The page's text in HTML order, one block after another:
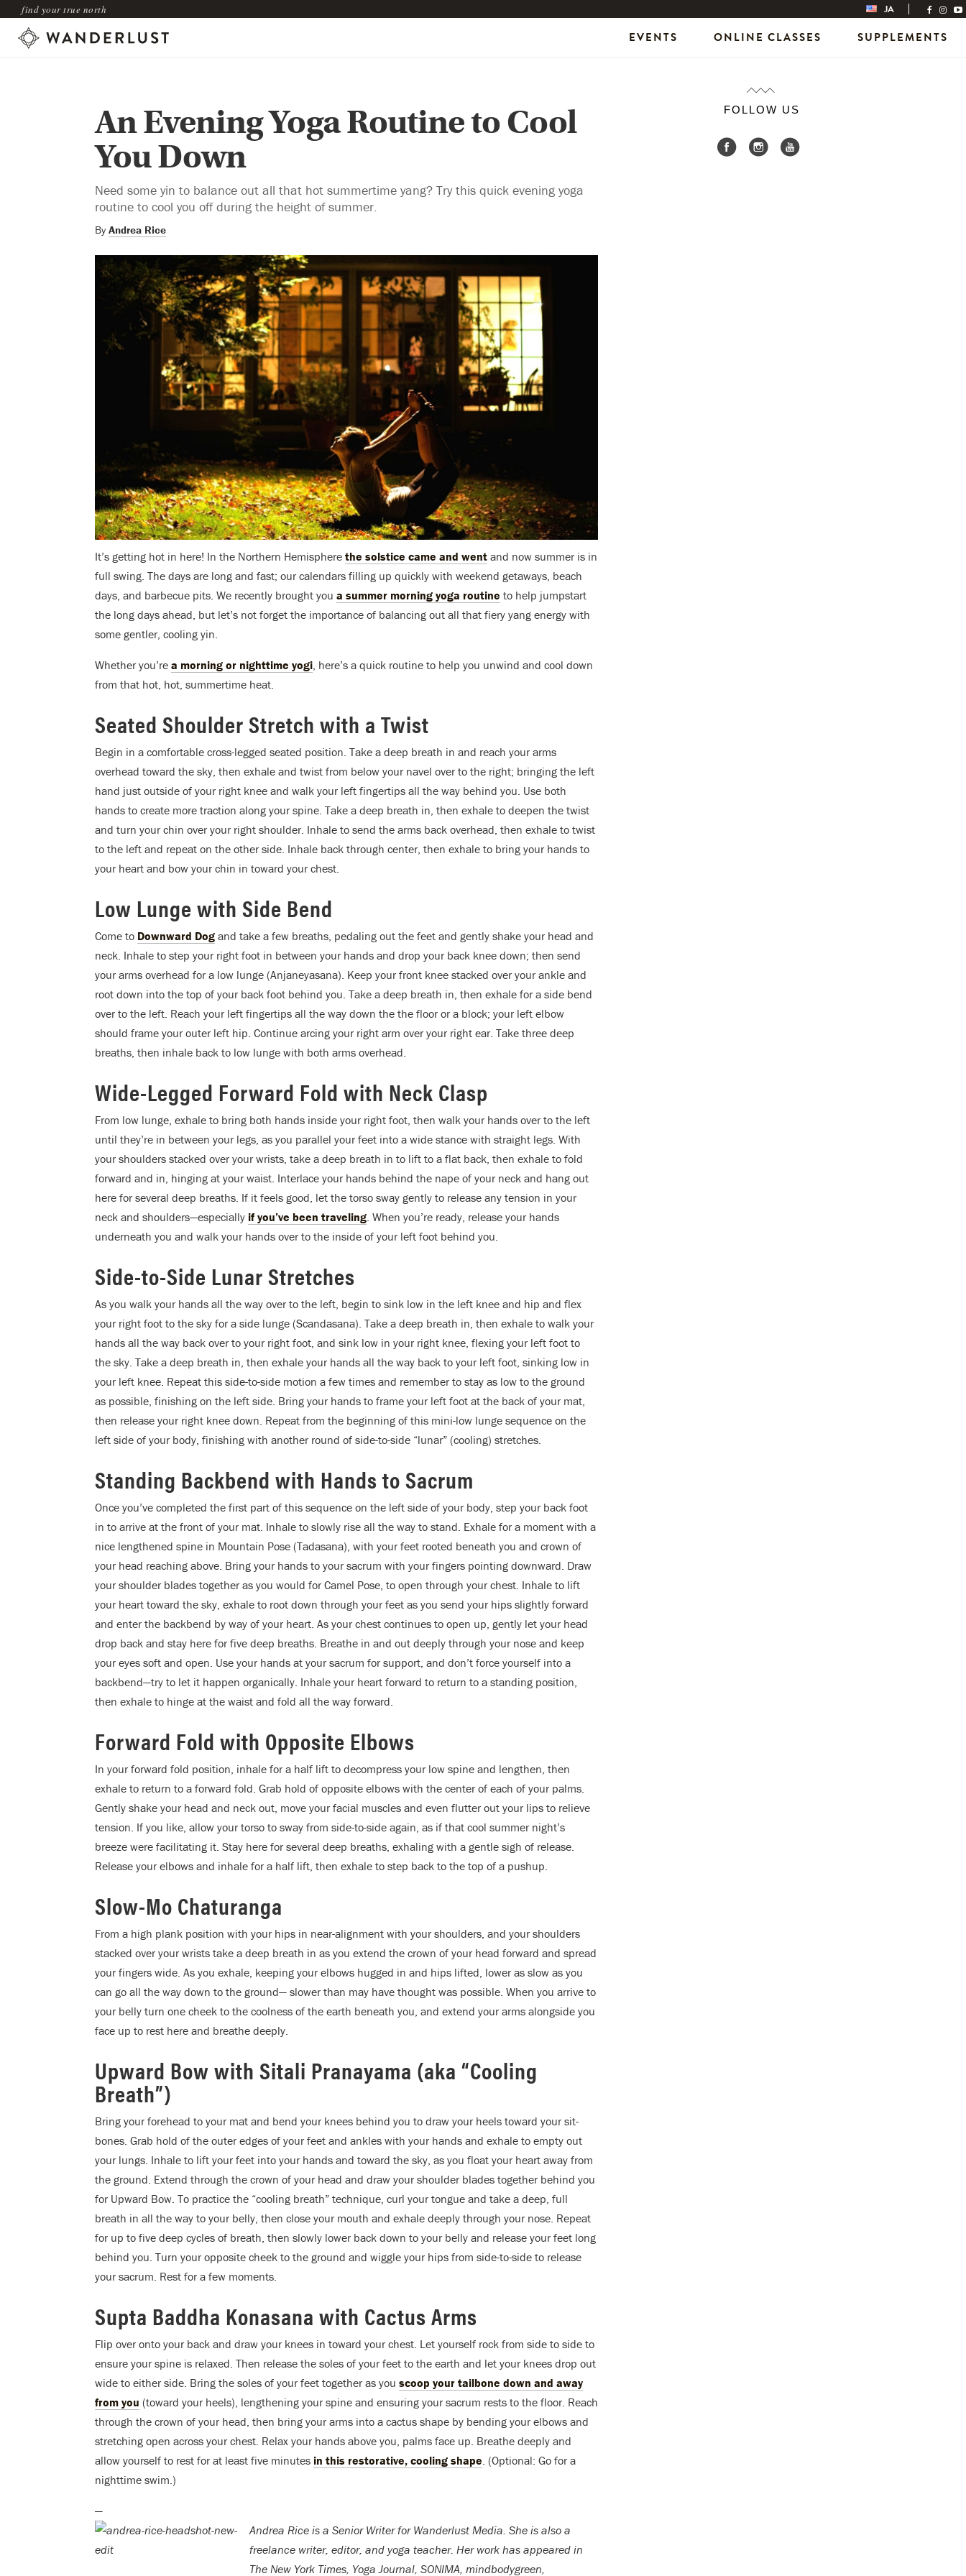
find your true north JA
EVENTS ONLINE CLASSES SUPPLEMENTS
An Evening Yoga Routine to Cool
You Down
Need some yin to balance out all that hot summertime yang? Try this quick evening yoga
routine to cool you off during the height of summer.
By Andrea Rice
It’s getting hot in here! In the Northern Hemisphere the solstice came and went and now summer is in
full swing. The days are long and fast; our calendars filling up quickly with weekend getaways, beach
days, and barbecue pits. We recently brought you a summer morning yoga routine to help jumpstart
the long days ahead, but let’s not forget the importance of balancing out all that fiery yang energy with
some gentler, cooling yin.
Whether you’re a morning or nighttime yogi, here’s a quick routine to help you unwind and cool down
from that hot, hot, summertime heat.
Seated Shoulder Stretch with a Twist
Begin in a comfortable cross-legged seated position. Take a deep breath in and reach your arms
overhead toward the sky, then exhale and twist from below your navel over to the right; bringing the left
hand just outside of your right knee and walk your left fingertips all the way behind you. Use both
hands to create more traction along your spine. Take a deep breath in, then exhale to deepen the twist
and turn your chin over your right shoulder. Inhale to send the arms back overhead, then exhale to twist
to the left and repeat on the other side. Inhale back through center, then exhale to bring your hands to
your heart and bow your chin in toward your chest.
Low Lunge with Side Bend
Come to Downward Dog and take a few breaths, pedaling out the feet and gently shake your head and
neck. Inhale to step your right foot in between your hands and drop your back knee down; then send
your arms overhead for a low lunge (Anjaneyasana). Keep your front knee stacked over your ankle and
root down into the top of your back foot behind you. Take a deep breath in, then exhale for a side bend
over to the left. Reach your left fingertips all the way down the the floor or a block; your left elbow
should frame your outer left hip. Continue arcing your right arm over your right ear. Take three deep
breaths, then inhale back to low lunge with both arms overhead.
Wide-Legged Forward Fold with Neck Clasp
From low lunge, exhale to bring both hands inside your right foot, then walk your hands over to the left
until they’re in between your legs, as you parallel your feet into a wide stance with straight legs. With
your shoulders stacked over your wrists, take a deep breath in to lift to a flat back, then exhale to fold
forward and in, hinging at your waist. Interlace your hands behind the nape of your neck and hang out
here for several deep breaths. If it feels good, let the torso sway gently to release any tension in your
neck and shoulders—especially if you’ve been traveling. When you’re ready, release your hands
underneath you and walk your hands over to the inside of your left foot behind you.
Side-to-Side Lunar Stretches
As you walk your hands all the way over to the left, begin to sink low in the left knee and hip and flex
your right foot to the sky for a side lunge (Scandasana). Take a deep breath in, then exhale to walk your
hands all the way back over to your right foot, and sink low in your right knee, flexing your left foot to
the sky. Take a deep breath in, then exhale your hands all the way back to your left foot, sinking low in
your left knee. Repeat this side-to-side motion a few times and remember to stay as low to the ground
as possible, finishing on the left side. Bring your hands to frame your left foot at the back of your mat,
then release your right knee down. Repeat from the beginning of this mini-low lunge sequence on the
left side of your body, finishing with another round of side-to-side “lunar” (cooling) stretches.
Standing Backbend with Hands to Sacrum
Once you’ve completed the first part of this sequence on the left side of your body, step your back foot
in to arrive at the front of your mat. Inhale to slowly rise all the way to stand. Exhale for a moment with a
nice lengthened spine in Mountain Pose (Tadasana), with your feet rooted beneath you and crown of
your head reaching above. Bring your hands to your sacrum with your fingers pointing downward. Draw
your shoulder blades together as you would for Camel Pose, to open through your chest. Inhale to lift
your heart toward the sky, exhale to root down through your feet as you send your hips slightly forward
and enter the backbend by way of your heart. As your chest continues to open up, gently let your head
drop back and stay here for five deep breaths. Breathe in and out deeply through your nose and keep
your eyes soft and open. Use your hands at your sacrum for support, and don’t force yourself into a
backbend—try to let it happen organically. Inhale your heart forward to return to a standing position,
then exhale to hinge at the waist and fold all the way forward.
Forward Fold with Opposite Elbows
In your forward fold position, inhale for a half lift to decompress your low spine and lengthen, then
exhale to return to a forward fold. Grab hold of opposite elbows with the center of each of your palms.
Gently shake your head and neck out, move your facial muscles and even flutter out your lips to relieve
tension. If you like, allow your torso to sway from side-to-side again, as if that cool summer night’s
breeze were facilitating it. Stay here for several deep breaths, exhaling with a gentle sigh of release.
Release your elbows and inhale for a half lift, then exhale to step back to the top of a pushup.
Slow-Mo Chaturanga
From a high plank position with your hips in near-alignment with your shoulders, and your shoulders
stacked over your wrists take a deep breath in as you extend the crown of your head forward and spread
your fingers wide. As you exhale, keeping your elbows hugged in and hips lifted, lower as slow as you
can go all the way down to the ground— slower than may have thought was possible. When you arrive to
your belly turn one cheek to the coolness of the earth beneath you, and extend your arms alongside you
face up to rest here and breathe deeply.
Upward Bow with Sitali Pranayama (aka “Cooling
Breath”)
Bring your forehead to your mat and bend your knees behind you to draw your heels toward your sit-
bones. Grab hold of the outer edges of your feet and ankles with your hands and exhale to empty out
your lungs. Inhale to lift your feet into your hands and toward the sky, as you float your heart away from
the ground. Extend through the crown of your head and draw your shoulder blades together behind you
for Upward Bow. To practice the “cooling breath” technique, curl your tongue and take a deep, full
breath in all the way to your belly, then close your mouth and exhale deeply through your nose. Repeat
for up to five deep cycles of breath, then slowly lower back down to your belly and release your feet long
behind you. Turn your opposite cheek to the ground and wiggle your hips from side-to-side to release
your sacrum. Rest for a few moments.
Supta Baddha Konasana with Cactus Arms
Flip over onto your back and draw your knees in toward your chest. Let yourself rock from side to side to
ensure your spine is relaxed. Then release the soles of your feet to the earth and let your knees drop out
wide to either side. Bring the soles of your feet together as you scoop your tailbone down and away
from you (toward your heels), lengthening your spine and ensuring your sacrum rests to the floor. Reach
through the crown of your head, then bring your arms into a cactus shape by bending your elbows and
stretching open across your chest. Relax your hands above you, palms face up. Breathe deeply and
allow yourself to rest for at least five minutes in this restorative, cooling shape. (Optional: Go for a
nighttime swim.)
—
Andrea Rice is a Senior Writer for Wanderlust Media. She is also a
freelance writer, editor, and yoga teacher. Her work has appeared in
The New York Times, Yoga Journal, SONIMA, mindbodygreen,
FOLLOW US